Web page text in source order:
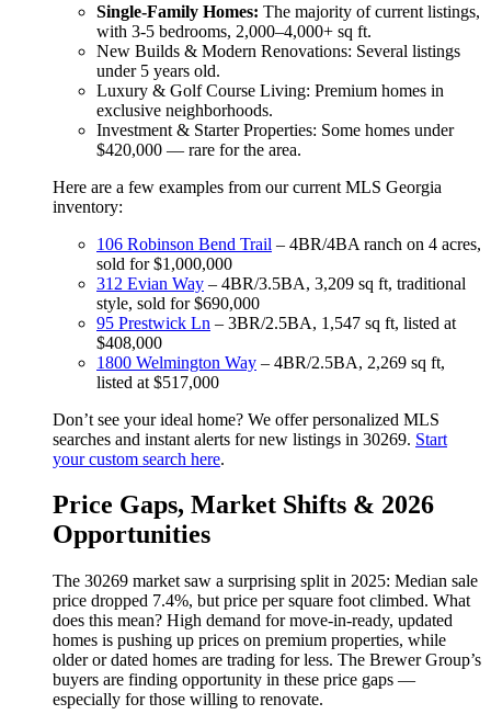
Single-Family Homes: The majority of current listings,
with 3-5 bedrooms, 2,000–4,000+ sq ft.
New Builds & Modern Renovations: Several listings
under 5 years old.
Luxury & Golf Course Living: Premium homes in
exclusive neighborhoods.
Investment & Starter Properties: Some homes under
$420,000 — rare for the area.
Here are a few examples from our current MLS Georgia
inventory:
106 Robinson Bend Trail – 4BR/4BA ranch on 4 acres,
sold for $1,000,000
312 Evian Way – 4BR/3.5BA, 3,209 sq ft, traditional
style, sold for $690,000
95 Prestwick Ln – 3BR/2.5BA, 1,547 sq ft, listed at
$408,000
1800 Welmington Way – 4BR/2.5BA, 2,269 sq ft,
listed at $517,000
Don’t see your ideal home? We offer personalized MLS
searches and instant alerts for new listings in 30269. Start
your custom search here.
Price Gaps, Market Shifts & 2026
Opportunities
The 30269 market saw a surprising split in 2025: Median sale
price dropped 7.4%, but price per square foot climbed. What
does this mean? High demand for move-in-ready, updated
homes is pushing up prices on premium properties, while
older or dated homes are trading for less. The Brewer Group’s
buyers are finding opportunity in these price gaps —
especially for those willing to renovate.